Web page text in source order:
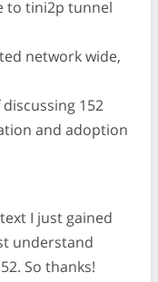
to tini2p tunnel
network wide,
152
and adoption
I just gained
understand
So thanks!